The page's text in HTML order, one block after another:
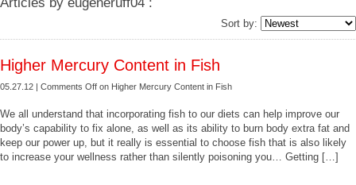
Sort by:
Higher Mercury Content in Fish
05.27.12 | Comments Off on Higher Mercury Content in Fish
We all understand that incorporating fish to our diets can help improve our
body’s capability to fix alone, as well as its ability to burn body extra fat and
keep our power up, but it really is essential to choose fish that is also likely
to increase your wellness rather than silently poisoning you… Getting […]